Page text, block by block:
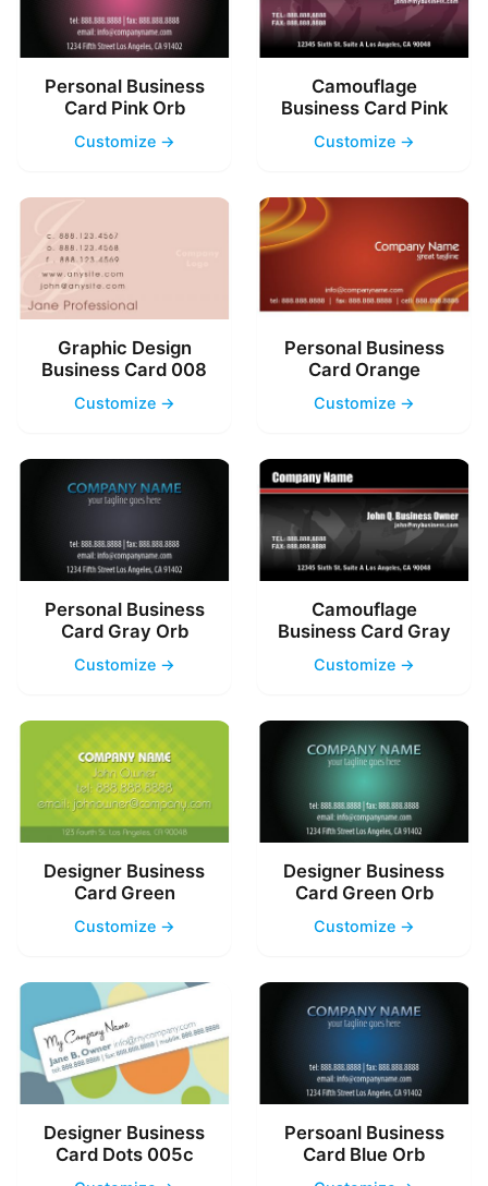
Personal Business
Card Pink Orb
Customize →
Camouflage
Business Card Pink
Customize →
Graphic Design
Business Card 008
Customize →
Personal Business
Card Orange
Customize →
Personal Business
Card Gray Orb
Customize →
Camouflage
Business Card Gray
Customize →
Designer Business
Card Green
Customize →
Designer Business
Card Green Orb
Customize →
Designer Business
Card Dots 005c
Persoanl Business
Card Blue Orb